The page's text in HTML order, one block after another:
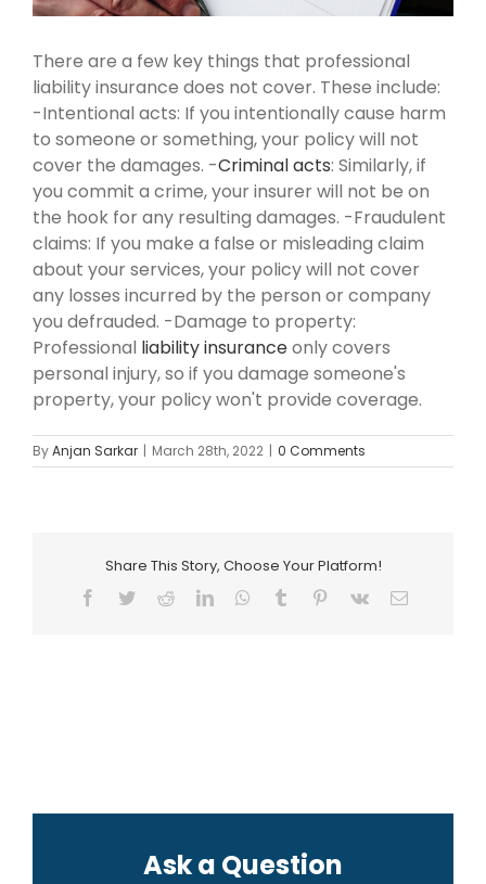
There are a few key things that professional
liability insurance does not cover. These include:
-Intentional acts: If you intentionally cause harm
to someone or something, your policy will not
cover the damages. -Criminal acts: Similarly, if
you commit a crime, your insurer will not be on
the hook for any resulting damages. -Fraudulent
claims: If you make a false or misleading claim
about your services, your policy will not cover
any losses incurred by the person or company
you defrauded. -Damage to property:
Professional liability insuranceonly covers
personal injury, so if you damage someone's
property, your policy won't provide coverage.
ByAnjan Sarkar | March 28th, 2022 | 0 Comments
Share This Story, Choose Your Platform!
Facebook
TwitterRedditLinkedInWhatsApp
Tumblr Pinterest
Vk Email
Ask a Question